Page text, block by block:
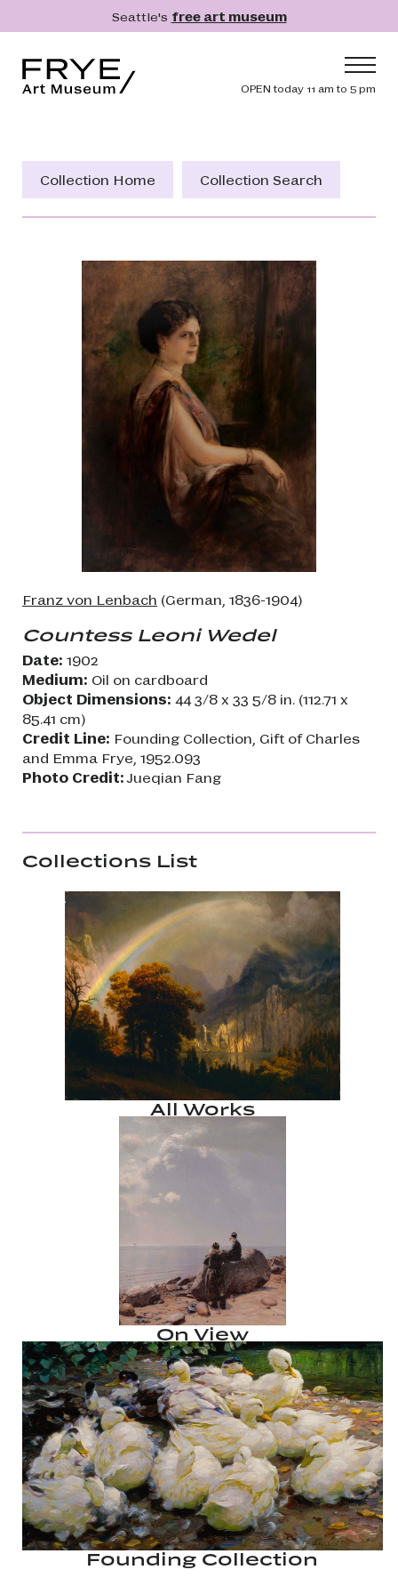
Skip to main contentSeattle's free art museum
Header
OPEN today 11 am to 5 pm
Collection
Get Involved
Membership
Collection Home Collection Search
Franz von Lenbach (German, 1836-1904)
Countess Leoni Wedel
Date: 1902
Medium: Oil on cardboard
Object Dimensions: 44 3/8 x 33 5/8 in. (112.71 x
85.41 cm)
Credit Line: Founding Collection, Gift of Charles
and Emma Frye, 1952.093
Photo Credit:Jueqian Fang
Collections List
All Works
On View
Founding Collection